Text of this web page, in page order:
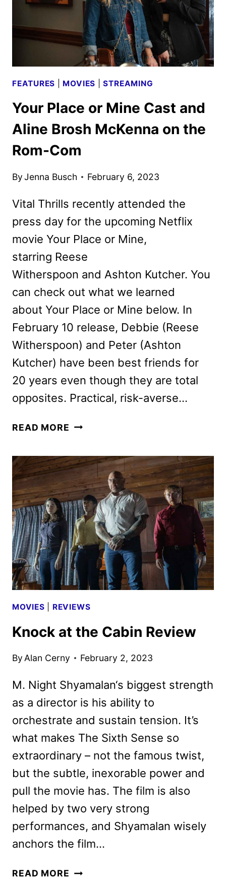
FEATURES MOVIES |STREAMING
Your Place or Mine Cast and
Aline Brosh McKenna on the
Rom-Com
ByJenna Busch February 6, 2023
Vital Thrills recently attended the
press day for the upcoming Netflix
movie Your Place or Mine,
starring Reese
Witherspoon and Ashton Kutcher. You
can check out what we learned
about Your Place or Mine below. In
February 10 release, Debbie (Reese
Witherspoon) and Peter (Ashton
Kutcher) have been best friends for
20 years even though they are total
opposites. Practical, risk-averse…
READ MORE YOUR
MINE
CAST
AND
ALINE
BROSH
MCKENNA
ON
THE
ROM-
COM
MOVIES REVIEWS
Knock at the Cabin Review
ByAlan Cerny February 2, 2023
M. Night Shyamalan‘s biggest strength
as a director is his ability to
orchestrate and sustain tension. It’s
what makes The Sixth Sense so
extraordinary – not the famous twist,
but the subtle, inexorable power and
pull the movie has. The film is also
helped by two very strong
performances, and Shyamalan wisely
anchors the film…
READ MORE KNOCK